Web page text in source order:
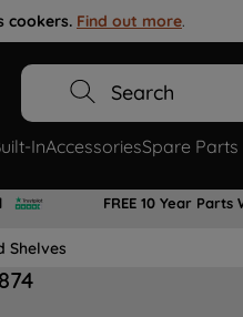
cookers. Find out more.
Search
InAccessoriesSpare Parts
FREE 10 Year
Shelves